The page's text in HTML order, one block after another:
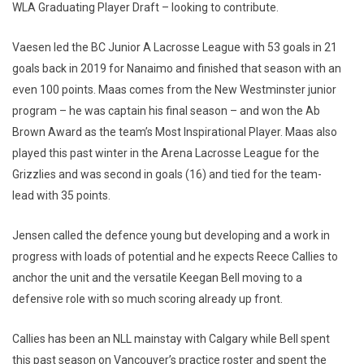
WLA Graduating Player Draft – looking to contribute.
Vaesen led the BC Junior A Lacrosse League with 53 goals in 21
goals back in 2019 for Nanaimo and finished that season with an
even 100 points. Maas comes from the New Westminster junior
program – he was captain his final season – and won the Ab
Brown Award as the team’s Most Inspirational Player. Maas also
played this past winter in the Arena Lacrosse League for the
Grizzlies and was second in goals (16) and tied for the team-
lead with 35 points.
Jensen called the defence young but developing and a work in
progress with loads of potential and he expects Reece Callies to
anchor the unit and the versatile Keegan Bell moving to a
defensive role with so much scoring already up front.
Callies has been an NLL mainstay with Calgary while Bell spent
this past season on Vancouver’s practice roster and spent the